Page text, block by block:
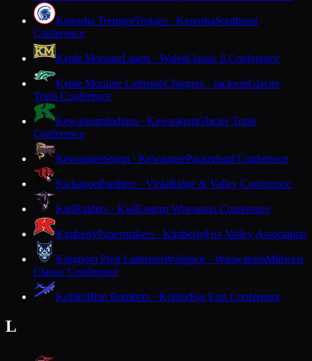
Kenosha TremperTrojans · KenoshaSoutheast
Conference
Kettle MoraineLasers · WalesClassic 8 Conference
Kettle Moraine LutheranChargers · JacksonGlacier
Trails Conference
KewaskumIndians · KewaskumGlacier Trails
Conference
KewauneeStorm · KewauneePackerland Conference
KickapooPanthers · ViolaRidge & Valley Conference
KielRaiders · KielEastern Wisconsin Conference
KimberlyPapermakers · KimberlyFox Valley Association
Kingdom Prep LutheranWolfpack · WauwatosaMidwest
Classic Conference
KohlerBlue Bombers · KohlerBig East Conference
L